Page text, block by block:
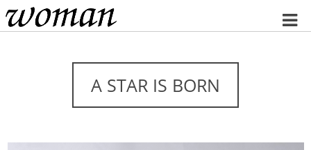
Home
A STAR IS BORN